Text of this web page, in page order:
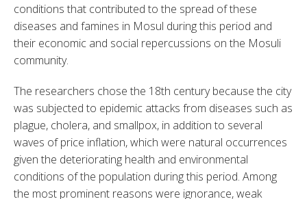
conditions that contributed to the spread of these
diseases and famines in Mosul during this period and
their economic and social repercussions on the Mosuli
community.
The researchers chose the 18th century because the city
was subjected to epidemic attacks from diseases such as
plague, cholera, and smallpox, in addition to several
waves of price inflation, which were natural occurrences
given the deteriorating health and environmental
conditions of the population during this period. Among
the most prominent reasons were ignorance, weak